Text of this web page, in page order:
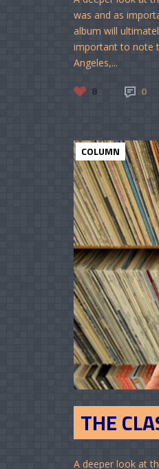
was and as
album will
important to note
Angeles,...
8 0
COLUMN
THE
A deeper look at